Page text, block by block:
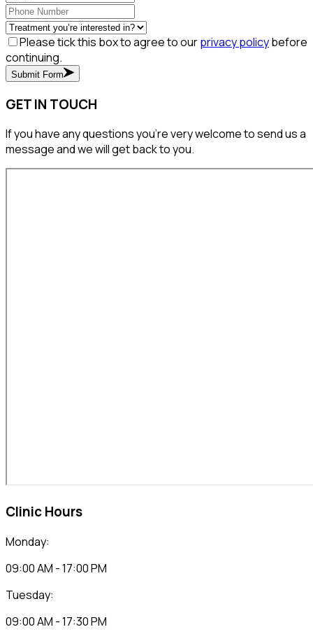
Please tick this box to agree to ourprivacy policybefore
continuing.
Submit Form
GET IN TOUCH
If you have any questions you’re very welcome to send us a
message and we will get back to you.
Clinic Hours
Monday:
09:00 AM - 17:00 PM
Tuesday:
09:00 AM - 17:30 PM